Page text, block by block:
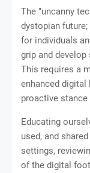
The "uncanny
dystopian
for individuals
grip and
This requires a
enhanced digital
proactive
Educating
used, and
settings,
of the digital